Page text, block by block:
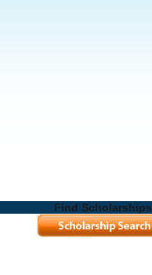
Find Scholarships